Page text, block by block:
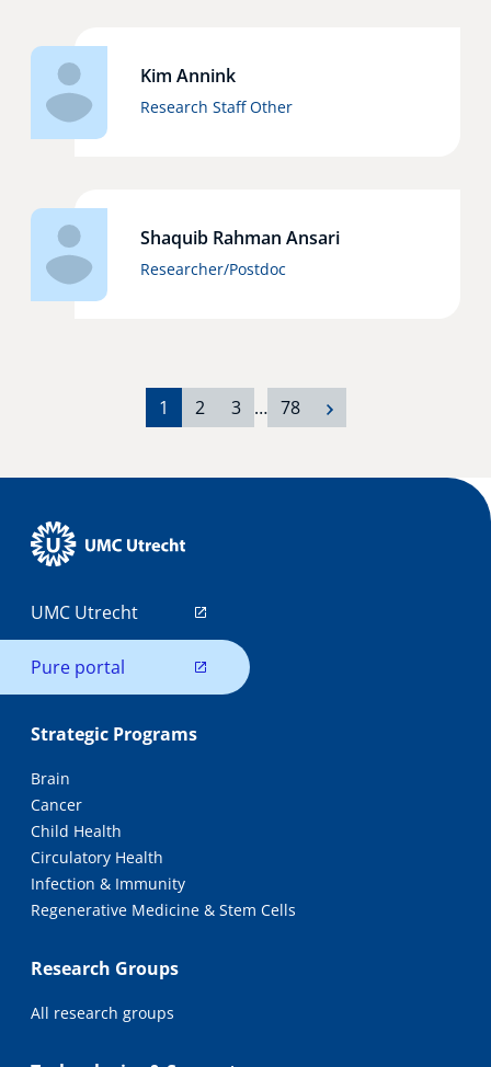
Kim Annink
Research Staff Other
Shaquib Rahman Ansari
Researcher/Postdoc
1 2 3 … 78
UMC Utrecht
Pure portal
Strategic Programs
Brain
Cancer
Child Health
Circulatory Health
Infection & Immunity
Regenerative Medicine & Stem Cells
Research Groups
All research groups